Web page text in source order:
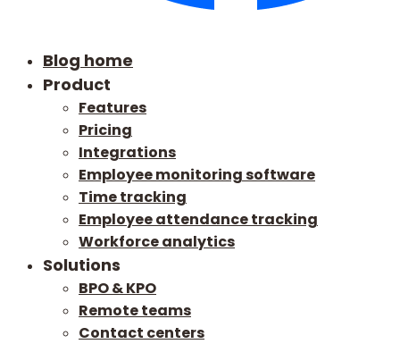
Blog home
Product
Features
Pricing
Integrations
Employee monitoring software
Time tracking
Employee attendance tracking
Workforce analytics
Solutions
BPO & KPO
Remote teams
Contact centers